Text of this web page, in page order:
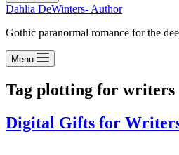
Dahlia DeWinters- Author
Gothic paranormal romance for the
Menu
Tag plotting for writers
Digital Gifts for